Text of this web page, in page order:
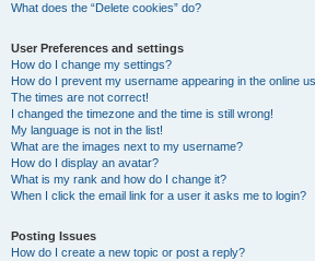
What does the “Delete cookies” do?
User Preferences and settings
How do I change my settings?
How do I prevent my username appearing in the online
The times are not correct!
I changed the timezone and the time is still wrong!
My language is not in the list!
What are the images next to my username?
How do I display an avatar?
What is my rank and how do I change it?
When I click the email link for a user it asks me to login?
Posting Issues
How do I create a new topic or post a reply?